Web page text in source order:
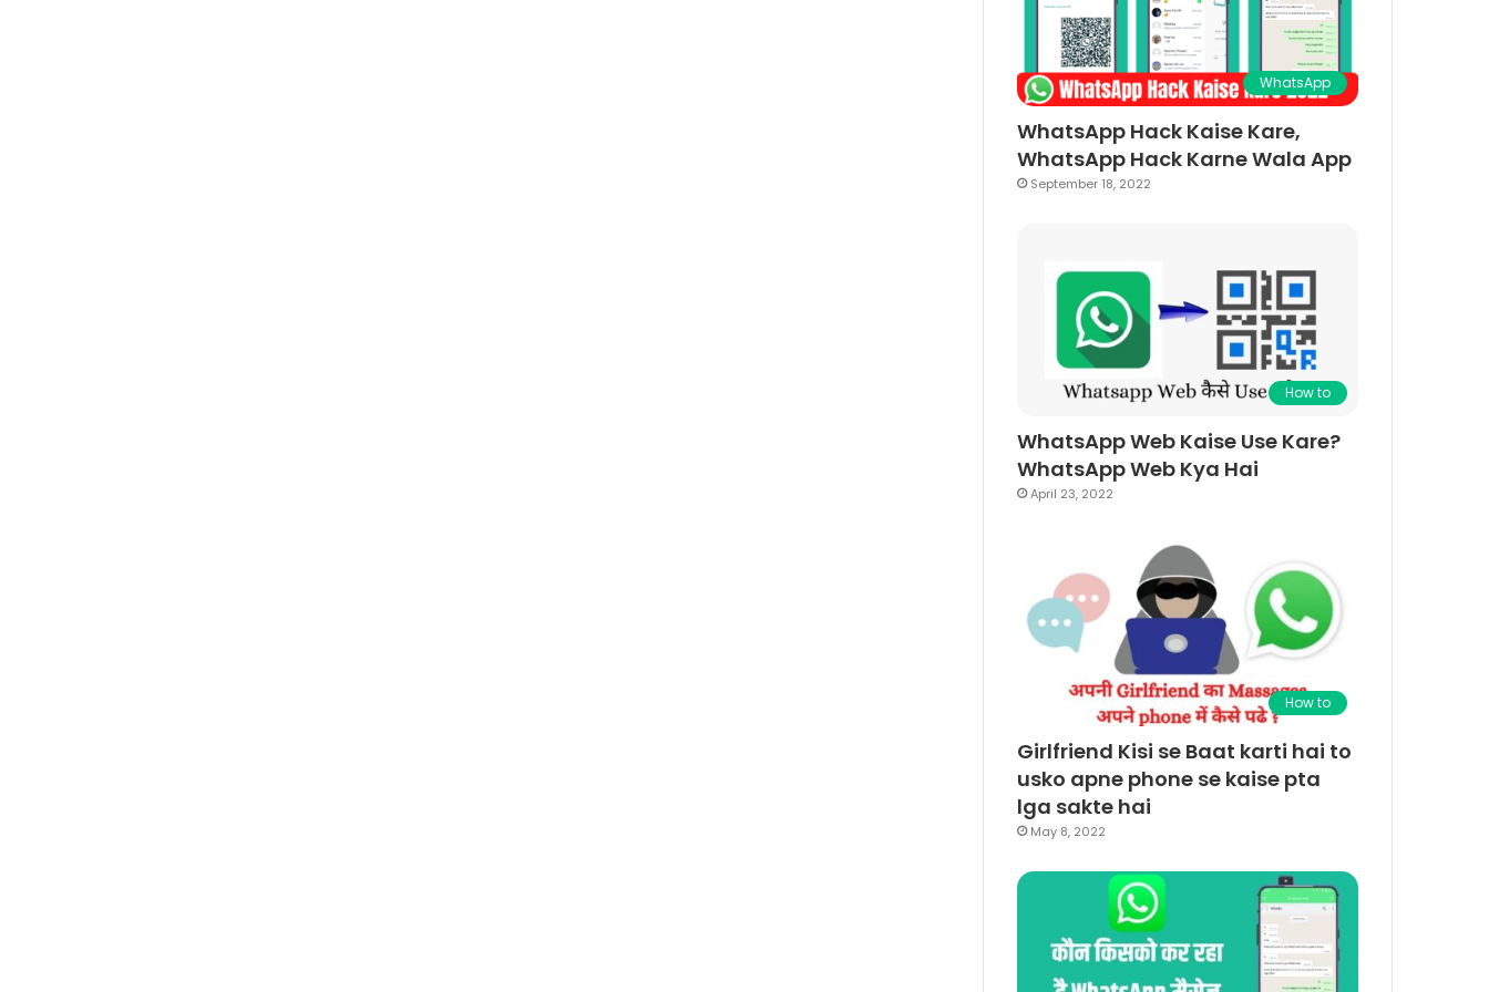
WhatsApp
WhatsApp Hack Kaise Kare,
WhatsApp Hack Karne Wala App
September 18, 2022
How to
WhatsApp Web Kaise Use Kare?
WhatsApp Web Kya Hai
April 23, 2022
How to
Girlfriend Kisi se Baat karti hai to
usko apne phone se kaise pta
lga sakte hai
May 8, 2022